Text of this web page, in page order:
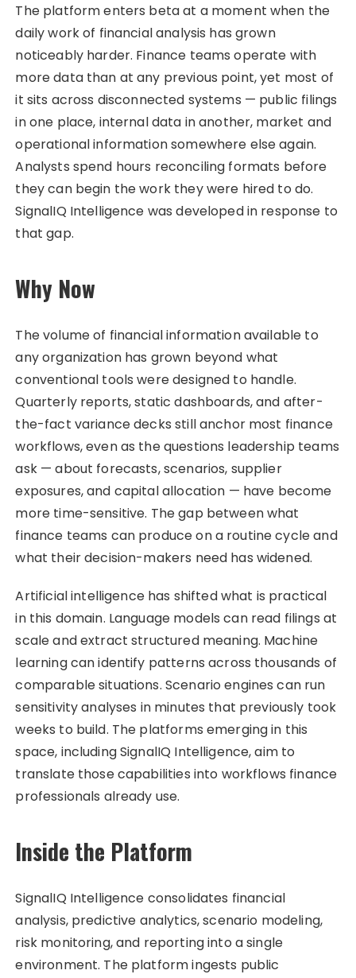
The platform enters beta at a moment when the
daily work of financial analysis has grown
noticeably harder. Finance teams operate with
more data than at any previous point, yet most of
it sits across disconnected systems — public filings
in one place, internal data in another, market and
operational information somewhere else again.
Analysts spend hours reconciling formats before
they can begin the work they were hired to do.
SignalIQ Intelligence was developed in response to
that gap.
Why Now
The volume of financial information available to
any organization has grown beyond what
conventional tools were designed to handle.
Quarterly reports, static dashboards, and after-
the-fact variance decks still anchor most finance
workflows, even as the questions leadership teams
ask — about forecasts, scenarios, supplier
exposures, and capital allocation — have become
more time-sensitive. The gap between what
finance teams can produce on a routine cycle and
what their decision-makers need has widened.
Artificial intelligence has shifted what is practical
in this domain. Language models can read filings at
scale and extract structured meaning. Machine
learning can identify patterns across thousands of
comparable situations. Scenario engines can run
sensitivity analyses in minutes that previously took
weeks to build. The platforms emerging in this
space, including SignalIQ Intelligence, aim to
translate those capabilities into workflows finance
professionals already use.
Inside the Platform
SignalIQ Intelligence consolidates financial
analysis, predictive analytics, scenario modeling,
risk monitoring, and reporting into a single
environment. The platform ingests public